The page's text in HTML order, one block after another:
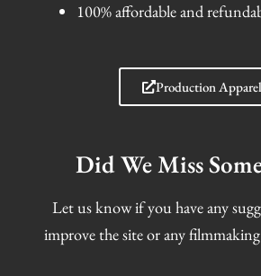
100% affordable and
Production Apparel
Did We Miss
Let us know if you have any
improve the site or any